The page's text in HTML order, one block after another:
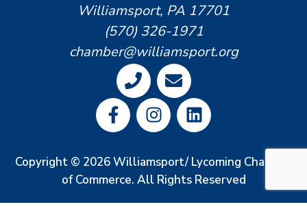
Williamsport, PA 17701
(570) 326-1971
chamber@williamsport.org
Copyright © 2026 Williamsport/ Lycoming Chamber
of Commerce. All Rights Reserved